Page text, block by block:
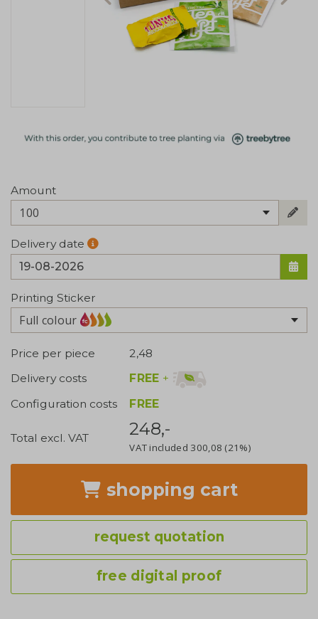
Amount
100
Delivery date
Printing Sticker
Full colour
Price per piece
2,48
Delivery costs
FREE +
Configuration costs
FREE
Total excl. VAT 248,-
VAT included 300,08 (21%)
shopping cart
request quotation
free digital proof